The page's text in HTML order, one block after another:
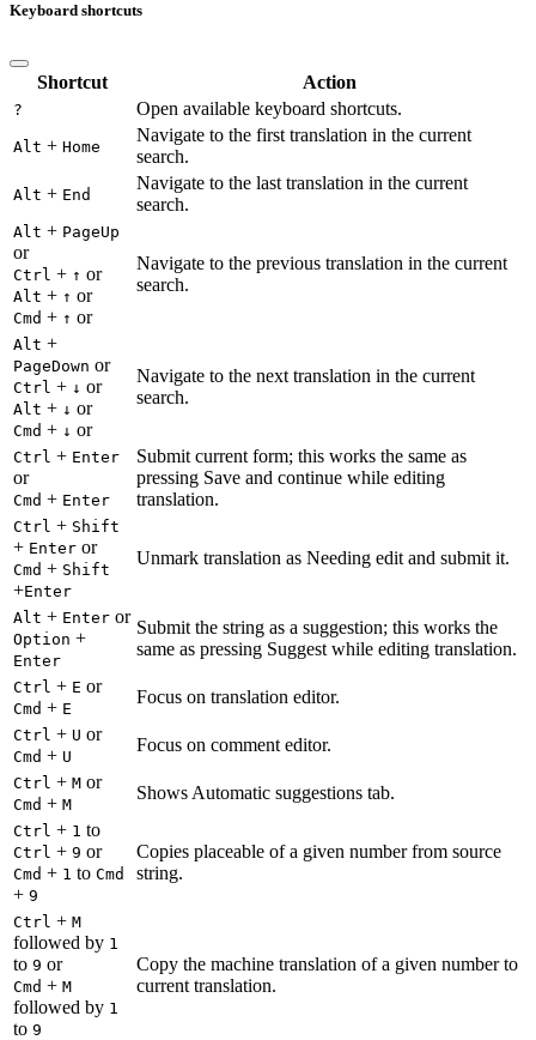
Keyboard shortcuts
Shortcut Action
? Open available keyboard shortcuts.
Alt + Home
Navigate to the first translation in the current
search.
Alt + End
Navigate to the last translation in the current
search.
Alt + PageUp
or
Ctrl + ↑ or
Alt + ↑ or
Cmd + ↑ or
Navigate to the previous translation in the current
search.
Alt +
PageDown or
Ctrl + ↓ or
Alt + ↓ or
Cmd + ↓ or
Navigate to the next translation in the current
search.
Ctrl + Enter
or
Cmd + Enter
Submit current form; this works the same as
pressing Save and continue while editing
translation.
Ctrl + Shift
+ Enter or
Cmd + Shift
+Enter
Unmark translation as Needing edit and submit it.
Alt + Enter or
Option +
Enter
Submit the string as a suggestion; this works the
same as pressing Suggest while editing translation.
Ctrl + E or
Cmd + E
Focus on translation editor.
Ctrl + U or
Cmd + U
Focus on comment editor.
Ctrl + M or
Cmd + M
Shows Automatic suggestions tab.
Ctrl + 1 to
Ctrl + 9 or
Cmd + 1 to Cmd
+ 9
Copies placeable of a given number from source
string.
Ctrl + M
followed by 1
to 9 or
Cmd + M
followed by 1
to 9
Copy the machine translation of a given number to
current translation.